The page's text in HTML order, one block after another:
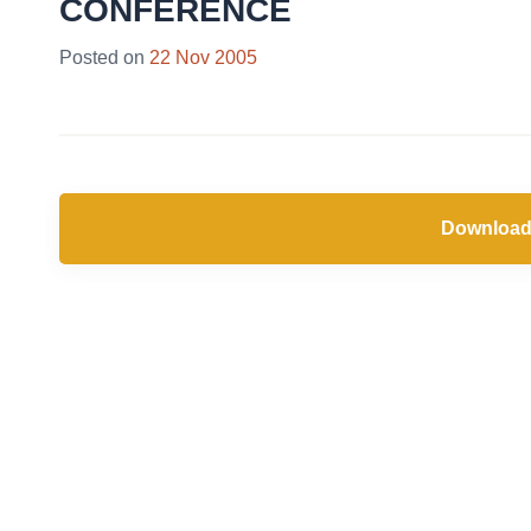
CONFERENCE
Posted on 22 Nov 2005